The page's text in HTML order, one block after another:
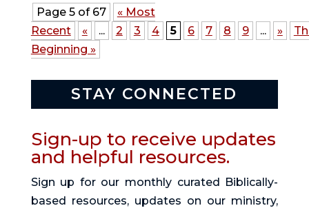
Page 5 of 67
« Most
Recent
« ... 2 3 4 5 6 7 8 9 ... »
Beginning »
STAY CONNECTED
Sign-up to receive updates
and helpful resources.
Sign up for our monthly curated Biblically-
based resources, updates on our ministry,